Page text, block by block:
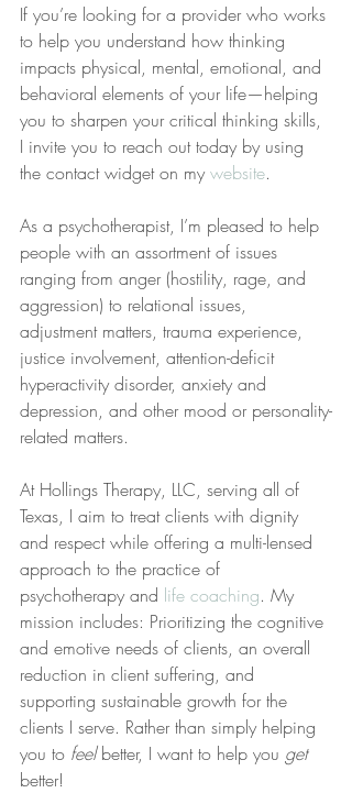
If you’re looking for a provider who works
to help you understand how thinking
impacts physical, mental, emotional, and
behavioral elements of your life—helping
you to sharpen your critical thinking skills,
I invite you to reach out today by using
the contact widget on my website.
As a psychotherapist, I’m pleased to help
people with an assortment of issues
ranging from anger (hostility, rage, and
aggression) to relational issues,
adjustment matters, trauma experience,
justice involvement, attention-deficit
hyperactivity disorder, anxiety and
depression, and other mood or personality-
related matters.
At Hollings Therapy, LLC, serving all of
Texas, I aim to treat clients with dignity
and respect while offering a multi-lensed
approach to the practice of
psychotherapy and life coaching. My
mission includes: Prioritizing the cognitive
and emotive needs of clients, an overall
reduction in client suffering, and
supporting sustainable growth for the
clients I serve. Rather than simply helping
you to feel better, I want to help you get
better!